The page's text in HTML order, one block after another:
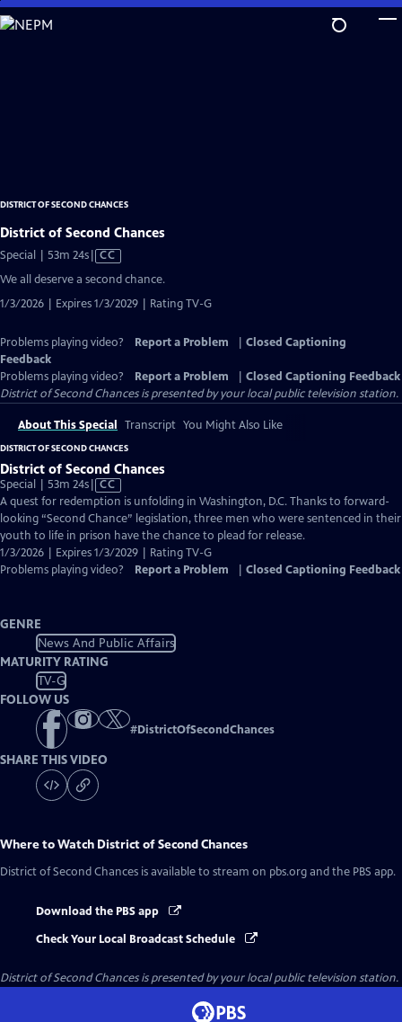
Skip
to
DISTRICT OF SECOND CHANCES
District of Second Chances
Special | 53m 24sVideo
Captions
CC
We all deserve a second chance.
1/3/2026 | Expires 1/3/2029 | Rating TV-G
Problems playing video? Report a Problem
Closed Captioning
Feedback
Problems playing video?
Report a Problem
Closed Captioning Feedback
District of Second Chancesis presented by your local public television station.
About This Special Transcript You Might Also Like
DISTRICT OF SECOND CHANCES
District of Second Chances
Special | 53m 24sVideo
has
Closed
Captions
CC
A quest for redemption is unfolding in Washington, D.C. Thanks to forward-
looking “Second Chance” legislation, three men who were sentenced in their
youth to life in prison have the chance to plead for release.
1/3/2026 | Expires 1/3/2029 | Rating TV-G
Problems playing video?
Report a Problem Closed Captioning Feedback
GENRE
News And Public Affairs
MATURITY RATING
TV-G
FOLLOW US
#DistrictOfSecondChances
SHARE THIS VIDEO
Where to Watch District of Second Chances
District of Second Chances is available to stream on pbs.org and the PBS app.
Download the PBS app
Check Your Local Broadcast Schedule
District of Second Chancesis presented by your local public television station.